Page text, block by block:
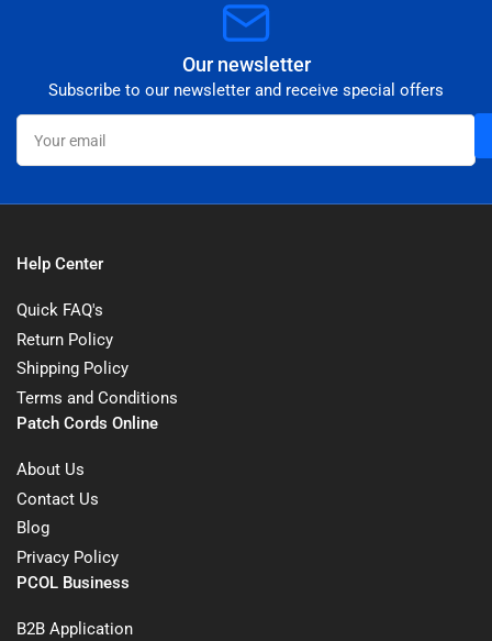
Our newsletter
Subscribe to our newsletter and receive special offers
Your
email
Help Center
Quick FAQ's
Return Policy
Shipping Policy
Terms and Conditions
Patch Cords Online
About Us
Contact Us
Blog
Privacy Policy
PCOL Business
B2B Application